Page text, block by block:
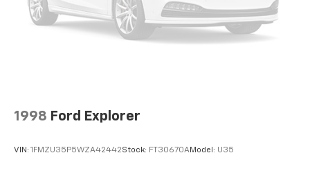
Rear air conditioning
Rear window defroster
Enhanced Driver Information Center
Power driver seat
1998 Ford Explorer
VIN: 1FMZU35P5WZA42442Stock: FT30670AModel: U35